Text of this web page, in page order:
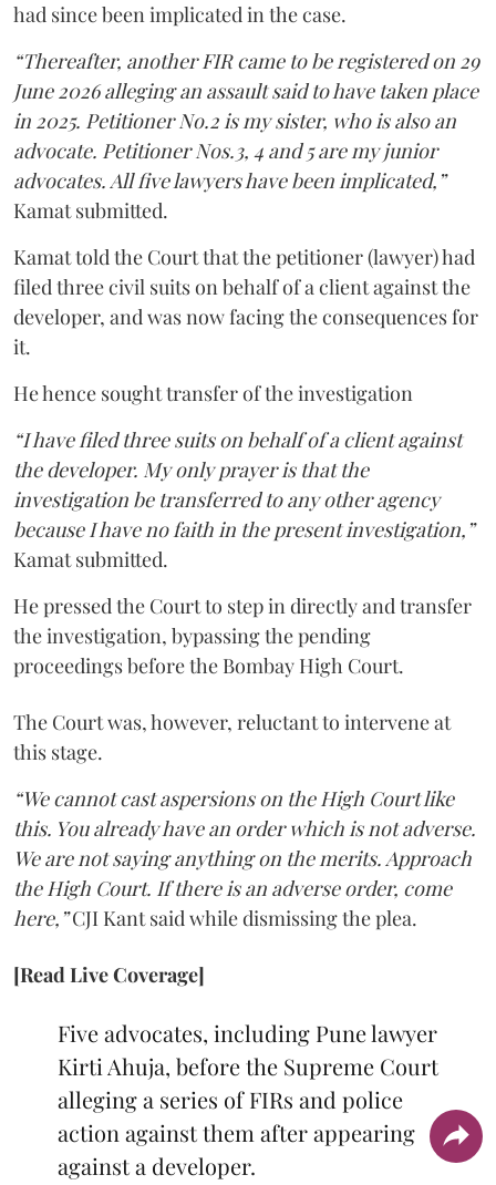
had since been implicated in the case.
“Thereafter, another FIR came to be registered on 29
June 2026 alleging an assault said to have taken place
in 2025. Petitioner No.2 is my sister, who is also an
advocate. Petitioner Nos.3, 4 and 5 are my junior
advocates. All five lawyers have been implicated,”
Kamat submitted.
Kamat told the Court that the petitioner (lawyer) had
filed three civil suits on behalf of a client against the
developer, and was now facing the consequences for
it.
He hence sought transfer of the investigation
“I have filed three suits on behalf of a client against
the developer. My only prayer is that the
investigation be transferred to any other agency
because I have no faith in the present investigation,”
Kamat submitted.
He pressed the Court to step in directly and transfer
the investigation, bypassing the pending
proceedings before the Bombay High Court.
The Court was, however, reluctant to intervene at
this stage.
“We cannot cast aspersions on the High Court like
this. You already have an order which is not adverse.
We are not saying anything on the merits. Approach
the High Court. If there is an adverse order, come
here,”CJI Kant said while dismissing the plea.
[Read Live Coverage]
Five advocates, including Pune lawyer
Kirti Ahuja, before the Supreme Court
alleging a series of FIRs and police
action against them after appearing
against a developer.